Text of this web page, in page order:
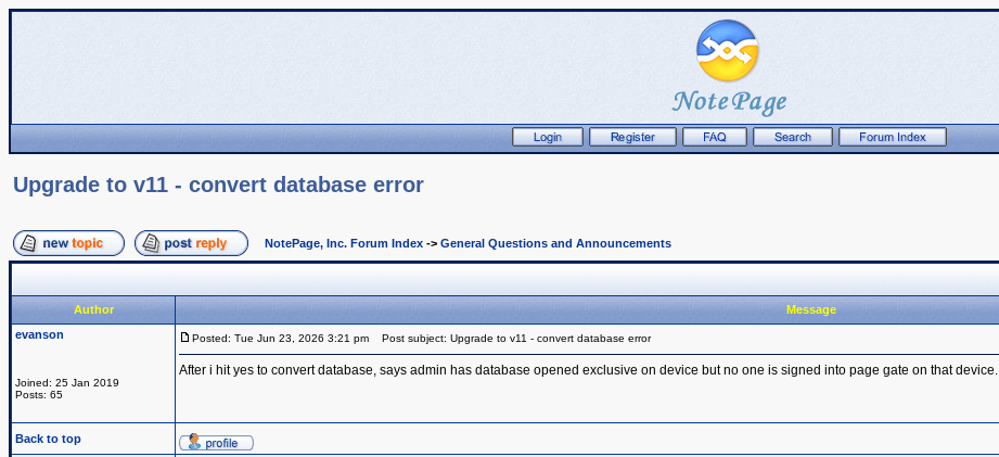
Upgrade to v11 - convert database error
NotePage, Inc. Forum Index -> General Questions and Announcements
Author
Message
evanson
Joined: 25 Jan 2019
Posts: 65
Posted: Tue Jun 23, 2026 3:21 pm Post subject: Upgrade to v11 - convert database error
After i hit yes to convert database, says admin has database opened exclusive on device but no one is signed into page gate on that device.
Back to top